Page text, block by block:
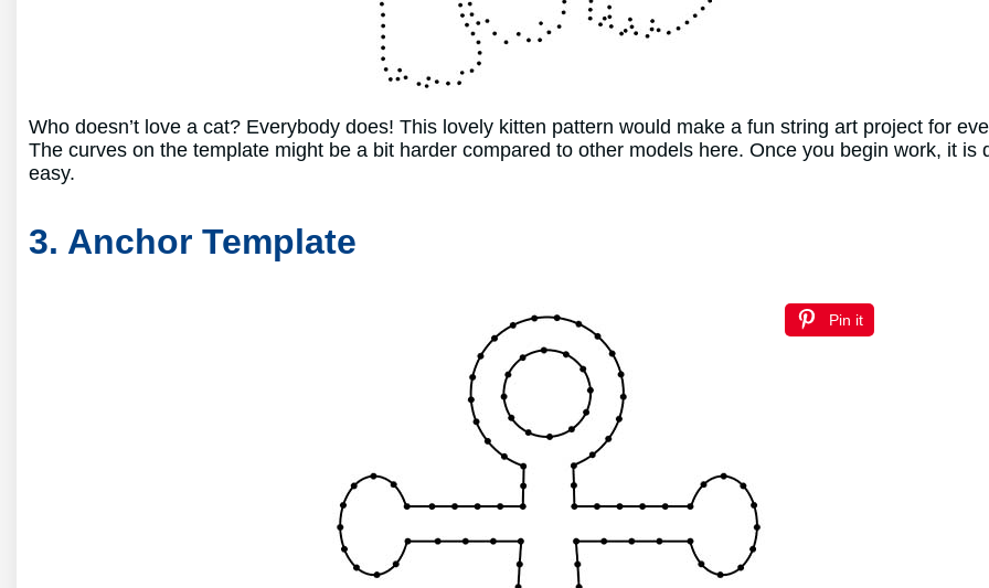
Who doesn’t love a cat? Everybody does! This lovely kitten pattern would make a fun string art project for
The curves on the template might be a bit harder compared to other models here. Once you begin work, it is
easy.
3. Anchor Template
Pin it